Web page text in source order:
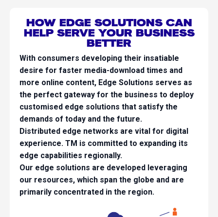
HOW EDGE SOLUTIONS CAN
HELP SERVE YOUR BUSINESS
BETTER
With consumers developing their insatiable
desire for faster media-download times and
more online content, Edge Solutions serves as
the perfect gateway for the business to deploy
customised edge solutions that satisfy the
demands of today and the future.
Distributed edge networks are vital for digital
experience. TM is committed to expanding its
edge capabilities regionally.
Our edge solutions are developed leveraging
our resources, which span the globe and are
primarily concentrated in the region.